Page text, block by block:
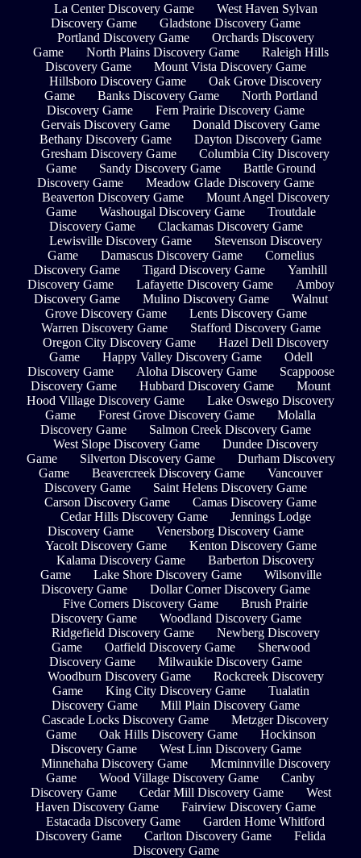
La Center Discovery Game
West Haven Sylvan
Discovery Game
Gladstone Discovery Game
Portland Discovery Game
Orchards Discovery
Game
North Plains Discovery Game
Raleigh Hills
Discovery Game
Mount Vista Discovery Game
Hillsboro Discovery Game
Oak Grove Discovery
Game
Banks Discovery Game
North Portland
Discovery Game
Fern Prairie Discovery Game
Gervais Discovery Game
Donald Discovery Game
Bethany Discovery Game
Dayton Discovery Game
Gresham Discovery Game
Columbia City Discovery
Game
Sandy Discovery Game
Battle Ground
Discovery Game
Meadow Glade Discovery Game
Beaverton Discovery Game
Mount Angel Discovery
Game
Washougal Discovery Game
Troutdale
Discovery Game
Clackamas Discovery Game
Lewisville Discovery Game
Stevenson Discovery
Game
Damascus Discovery Game
Cornelius
Discovery Game
Tigard Discovery Game
Yamhill
Discovery Game
Lafayette Discovery Game
Amboy
Discovery Game
Mulino Discovery Game
Walnut
Grove Discovery Game
Lents Discovery Game
Warren Discovery Game
Stafford Discovery Game
Oregon City Discovery Game
Hazel Dell Discovery
Game
Happy Valley Discovery Game
Odell
Discovery Game
Aloha Discovery Game
Scappoose
Discovery Game
Hubbard Discovery Game
Mount
Hood Village Discovery Game
Lake Oswego Discovery
Game
Forest Grove Discovery Game
Molalla
Discovery Game
Salmon Creek Discovery Game
West Slope Discovery Game
Dundee Discovery
Game
Silverton Discovery Game
Durham Discovery
Game
Beavercreek Discovery Game
Vancouver
Discovery Game
Saint Helens Discovery Game
Carson Discovery Game
Camas Discovery Game
Cedar Hills Discovery Game
Jennings Lodge
Discovery Game
Venersborg Discovery Game
Yacolt Discovery Game
Kenton Discovery Game
Kalama Discovery Game
Barberton Discovery
Game
Lake Shore Discovery Game
Wilsonville
Discovery Game
Dollar Corner Discovery Game
Five Corners Discovery Game
Brush Prairie
Discovery Game
Woodland Discovery Game
Ridgefield Discovery Game
Newberg Discovery
Game
Oatfield Discovery Game
Sherwood
Discovery Game
Milwaukie Discovery Game
Woodburn Discovery Game
Rockcreek Discovery
Game
King City Discovery Game
Tualatin
Discovery Game
Mill Plain Discovery Game
Cascade Locks Discovery Game
Metzger Discovery
Game
Oak Hills Discovery Game
Hockinson
Discovery Game
West Linn Discovery Game
Minnehaha Discovery Game
Mcminnville Discovery
Game
Wood Village Discovery Game
Canby
Discovery Game
Cedar Mill Discovery Game
West
Haven Discovery Game
Fairview Discovery Game
Estacada Discovery Game
Garden Home Whitford
Discovery Game
Carlton Discovery Game
Felida
Discovery Game